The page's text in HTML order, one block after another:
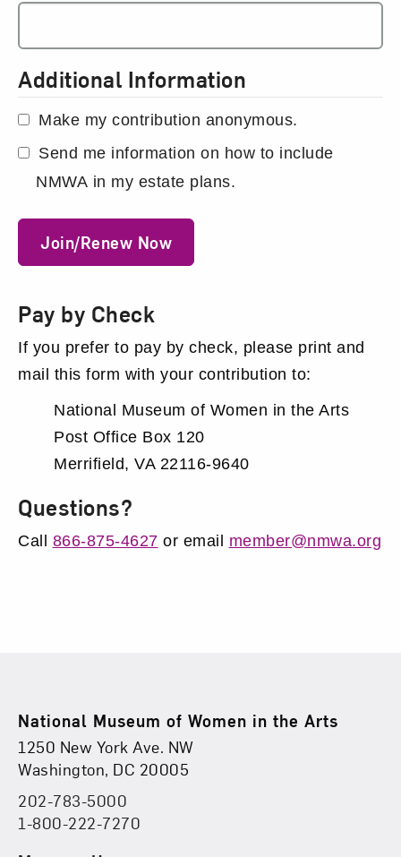
Additional Information
Make my contribution anonymous.
Send me information on how to include
NMWA in my estate plans.
Join/Renew Now
Pay by Check
If you prefer to pay by check, please print and
mail this form with your contribution to:
National Museum of Women in the Arts
Post Office Box 120
Merrifield, VA 22116-9640
Questions?
Call 866-875-4627 or email member@nmwa.org
Find Us
Physical Address
National Museum of Women in the Arts
1250 New York Ave. NW
Washington, DC 20005
Phone
202-783-5000
1-800-222-7270